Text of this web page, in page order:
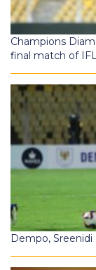
Champions
final match of
Dempo, Sreenidi